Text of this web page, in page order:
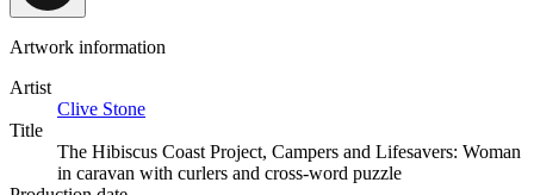
Artwork information
Artist
Clive Stone
Title
The Hibiscus Coast Project, Campers and Lifesavers: Woman
in caravan with curlers and cross-word puzzle